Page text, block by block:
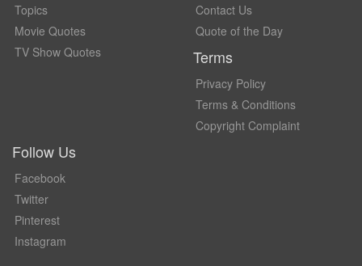
Topics
Movie Quotes
TV Show Quotes
Contact Us
Quote of the Day
Terms
Privacy Policy
Terms & Conditions
Copyright Complaint
Follow Us
Facebook
Twitter
Pinterest
Instagram